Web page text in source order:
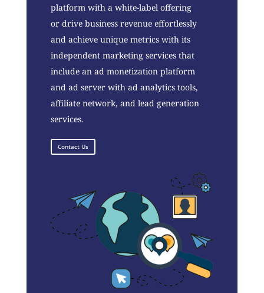
platform with a white-label offering
or drive business revenue effortlessly
and achieve unique metrics with its
independent marketing services that
include an ad monetization platform
and ad server with ad analytics tools,
affiliate network, and lead generation
services.
Contact Us